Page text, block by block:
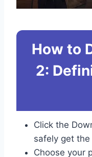
How to
2:
Click the
safely get
Choose your